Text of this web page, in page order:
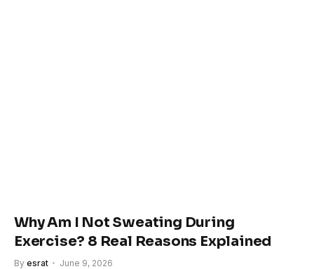
Why Am I Not Sweating During
Exercise? 8 Real Reasons Explained
By esrat June 9, 2026